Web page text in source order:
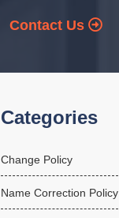
Contact Us
Categories
Change Policy
Name Correction Policy